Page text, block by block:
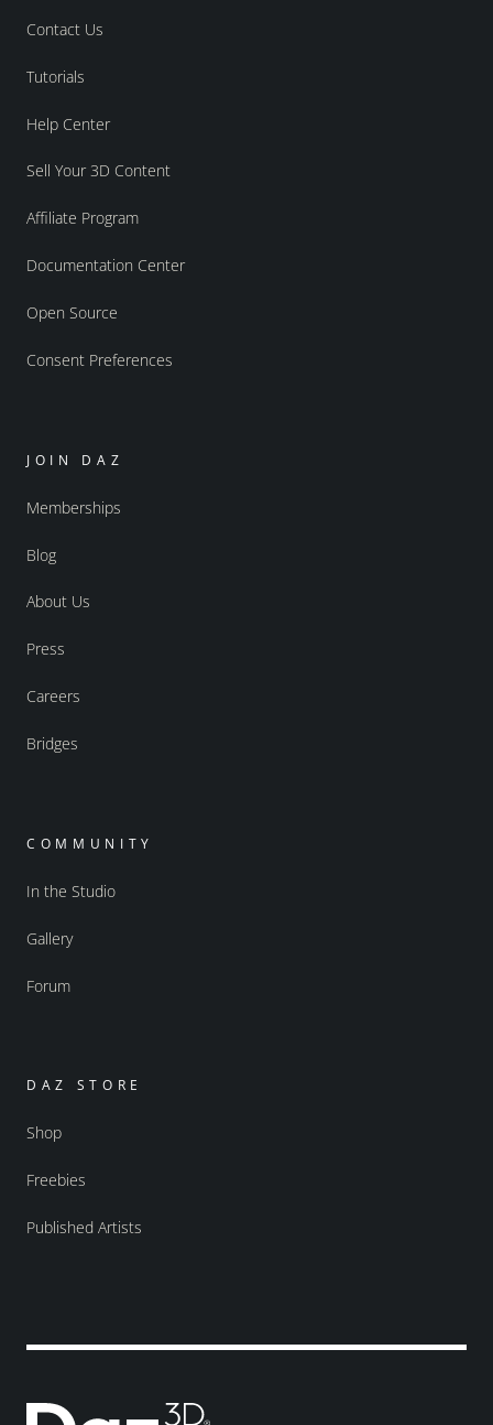
Contact Us
Tutorials
Help Center
Sell Your 3D Content
Affiliate Program
Documentation Center
Open Source
Consent Preferences
JOIN DAZ
Memberships
Blog
About Us
Press
Careers
Bridges
COMMUNITY
In the Studio
Gallery
Forum
DAZ STORE
Shop
Freebies
Published Artists